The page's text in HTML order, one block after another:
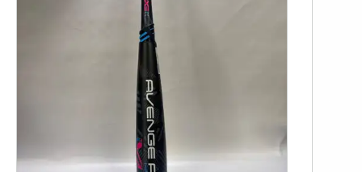
This is a product carousel with slides. Use Next and